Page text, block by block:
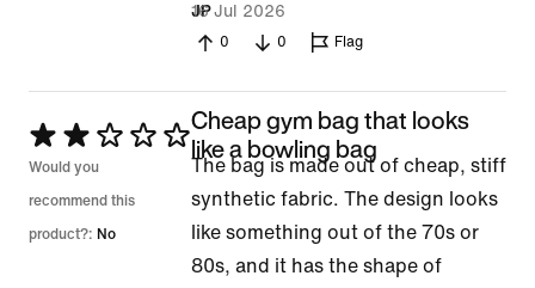
JP
16 Jul 2026
0 0 Flag
Rated
2
out
of
Would you
recommend this
product?: No
Cheap gym bag that looks
like a bowling bag
The bag is made out of cheap, stiff
synthetic fabric. The design looks
like something out of the 70s or
80s, and it has the shape of